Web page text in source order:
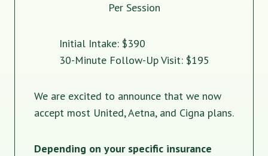
Per Session
Initial Intake: $390
30-Minute Follow-Up Visit: $195
We are excited to announce that we now
accept most United, Aetna, and Cigna plans.
Depending on your specific insurance